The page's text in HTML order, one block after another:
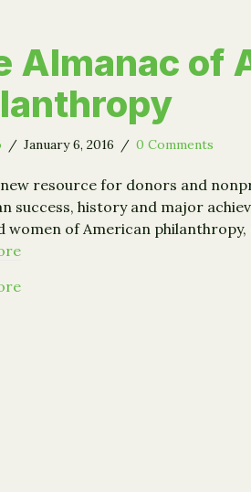
Almanac of
/ January 6, 2016 / 0 Comments
resource for donors and
success, history and major
women of American
about The Almanac of American